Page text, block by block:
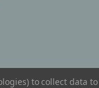
to collect data